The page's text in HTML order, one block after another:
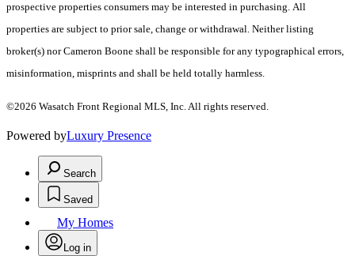
prospective properties consumers may be interested in purchasing. All
properties are subject to prior sale, change or withdrawal. Neither listing
broker(s) nor Cameron Boone shall be responsible for any typographical errors,
misinformation, misprints and shall be held totally harmless.
©2026 Wasatch Front Regional MLS, Inc. All rights reserved.
Powered byLuxury Presence
Search
Saved
My Homes
Log in